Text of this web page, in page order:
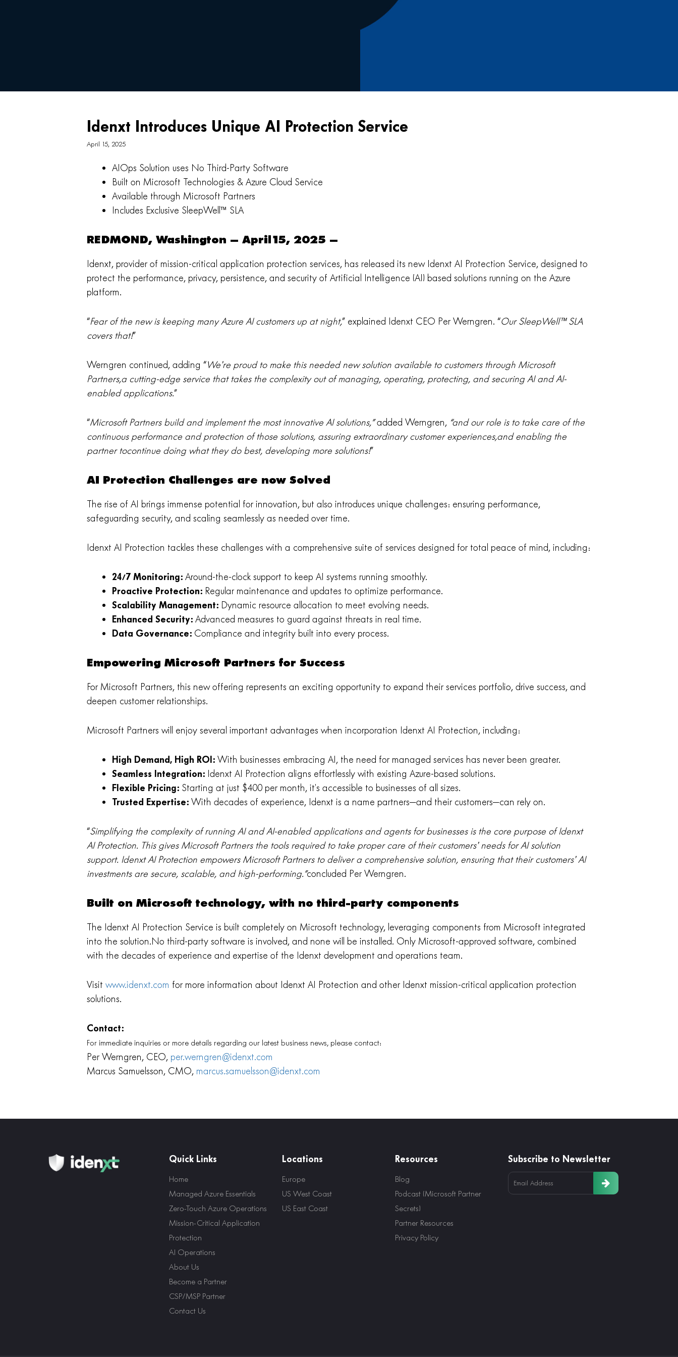
Idenxt Introduces Unique AI Protection Service
April 15, 2025
AIOps Solution uses No Third-Party Software
Built on Microsoft Technologies & Azure Cloud Service
Available through Microsoft Partners
Includes Exclusive SleepWell™ SLA
REDMOND, Washington – April15, 2025 –
Idenxt, provider of mission-critical application protection services, has released its new Idenxt AI Protection Service, designed to
protect the performance, privacy, persistence, and security of Artificial Intelligence (AI) based solutions running on the Azure
platform.
“Fear of the new is keeping many Azure AI customers up at night,” explained Idenxt CEO Per Werngren. “Our SleepWell™ SLA
covers that!”
Werngren continued, adding “We’re proud to make this needed new solution available to customers through Microsoft
Partners,a cutting-edge service that takes the complexity out of managing, operating, protecting, and securing AI and AI-
enabled applications.”
“Microsoft Partners build and implement the most innovative AI solutions,”added Werngren, “and our role is to take care of the
continuous performance and protection of those solutions, assuring extraordinary customer experiences,and enabling the
partner tocontinue doing what they do best, developing more solutions!”
AI Protection Challenges are now Solved
The rise of AI brings immense potential for innovation, but also introduces unique challenges: ensuring performance,
safeguarding security, and scaling seamlessly as needed over time.
Idenxt AI Protection tackles these challenges with a comprehensive suite of services designed for total peace of mind, including:
24/7 Monitoring: Around-the-clock support to keep AI systems running smoothly.
Proactive Protection: Regular maintenance and updates to optimize performance.
Scalability Management: Dynamic resource allocation to meet evolving needs.
Enhanced Security: Advanced measures to guard against threats in real time.
Data Governance: Compliance and integrity built into every process.
Empowering Microsoft Partners for Success
For Microsoft Partners, this new offering represents an exciting opportunity to expand their services portfolio, drive success, and
deepen customer relationships.
Microsoft Partners will enjoy several important advantages when incorporation Idenxt AI Protection, including:
High Demand, High ROI: With businesses embracing AI, the need for managed services has never been greater.
Seamless Integration: Idenxt AI Protection aligns effortlessly with existing Azure-based solutions.
Flexible Pricing: Starting at just $400 per month, it’s accessible to businesses of all sizes.
Trusted Expertise: With decades of experience, Idenxt is a name partners—and their customers—can rely on.
“Simplifying the complexity of running AI and AI-enabled applications and agents for businesses is the core purpose of Idenxt
AI Protection. This gives Microsoft Partners the tools required to take proper care of their customers’ needs for AI solution
support. Idenxt AI Protection empowers Microsoft Partners to deliver a comprehensive solution, ensuring that their customers’ AI
investments are secure, scalable, and high-performing.”concluded Per Werngren.
Built on Microsoft technology, with no third-party components
The Idenxt AI Protection Service is built completely on Microsoft technology, leveraging components from Microsoft integrated
into the solution.No third-party software is involved, and none will be installed. Only Microsoft-approved software, combined
with the decades of experience and expertise of the Idenxt development and operations team.
Visit www.idenxt.com for more information about Idenxt AI Protection and other Idenxt mission-critical application protection
solutions.
Contact:
For immediate inquiries or more details regarding our latest business news, please contact:
Per Werngren, CEO, per.werngren@idenxt.com
Marcus Samuelsson, CMO, marcus.samuelsson@idenxt.com
Quick Links
Home
Managed Azure Essentials
Zero-Touch Azure Operations
Mission-Critical Application
Protection
AI Operations
About Us
Become a Partner
CSP/MSP Partner
Contact Us
Locations
Europe
US West Coast
US East Coast
Resources
Blog
Podcast (Microsoft Partner
Secrets)
Partner Resources
Privacy Policy
Subscribe to Newsletter